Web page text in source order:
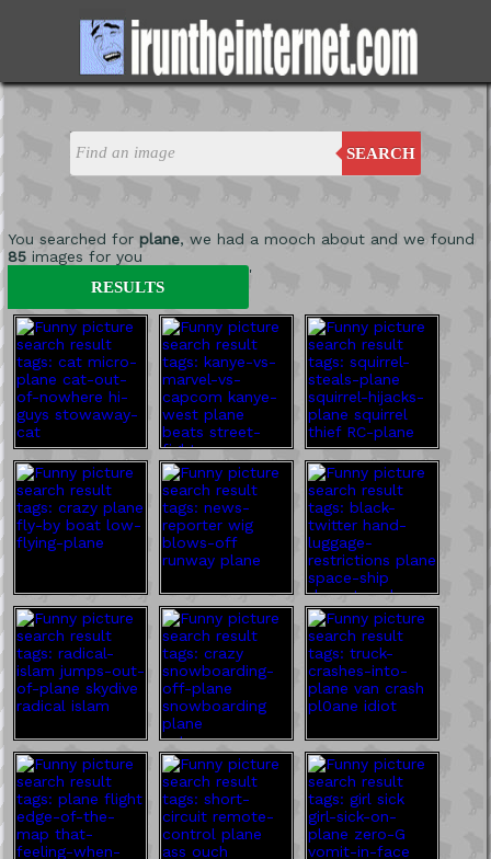
SEARCH
You searched for plane, we had a mooch about and we found
85images for you
'
RESULTS